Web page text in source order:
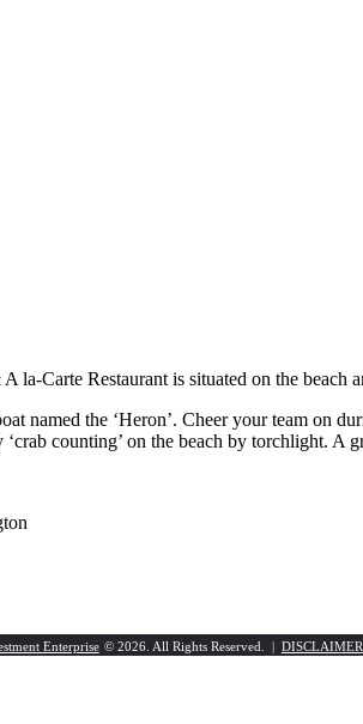
la-Carte Restaurant is situated on the beach
named the ‘Heron’. Cheer your team
counting’ on the beach by torchlight. A
Enterprise © 2026. All Rights Reserved. | DISCLAIMER